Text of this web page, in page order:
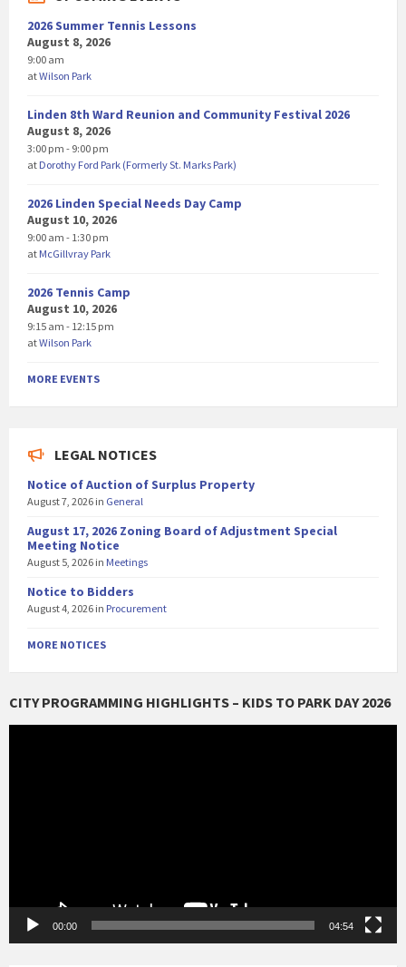
2026 Summer Tennis Lessons
August 8, 2026
9:00 am
atWilson Park
Linden 8th Ward Reunion and Community Festival 2026
August 8, 2026
3:00 pm - 9:00 pm
at Dorothy Ford Park (Formerly St. Marks Park)
2026 Linden Special Needs Day Camp
August 10, 2026
9:00 am - 1:30 pm
at McGillvray Park
2026 Tennis Camp
August 10, 2026
9:15 am - 12:15 pm
atWilson Park
MORE EVENTS
LEGAL NOTICES
Notice of Auction of Surplus Property
August 7, 2026 in General
August 17, 2026 Zoning Board of Adjustment Special
Meeting Notice
August 5, 2026 in Meetings
Notice to Bidders
August 4, 2026 in Procurement
MORE NOTICES
CITY PROGRAMMING HIGHLIGHTS – KIDS TO PARK DAY 2026
00:00 04:54